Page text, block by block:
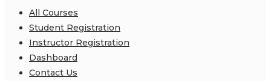
All Courses
Student Registration
Instructor Registration
Dashboard
Contact Us